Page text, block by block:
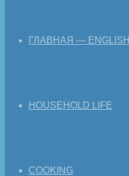
ГЛАВНАЯ — ENGLISH
HOUSEHOLD LIFE
COOKING